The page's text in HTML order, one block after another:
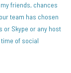
friends, chances
team has chosen
or Skype or any host
of social